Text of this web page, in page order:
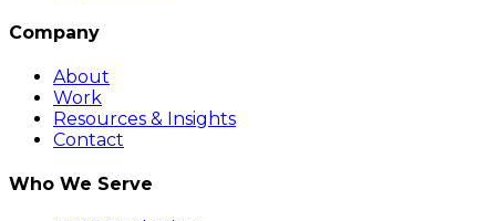
Company
About
Work
Resources & Insights
Contact
Who We Serve